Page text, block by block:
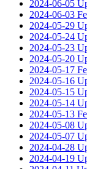
2024-06-05
2024-06-03
2024-05-29
2024-05-24
2024-05-23
2024-05-20
2024-05-17
2024-05-16
2024-05-15
2024-05-14
2024-05-13
2024-05-08
2024-05-07
2024-04-28
2024-04-19